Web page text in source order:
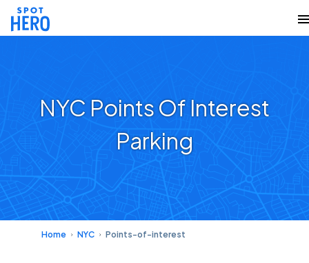
NYC Points Of Interest
Parking
Home NYC Points-of-interest